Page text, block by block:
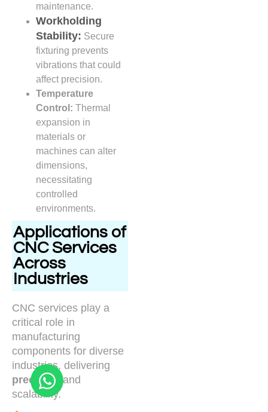
maintenance.
Workholding
Stability: Secure
fixturing prevents
vibrations that could
affect precision.
Temperature
Control: Thermal
expansion in
materials or
machines can alter
dimensions,
necessitating
controlled
environments.
Applications of
CNC Services
Across
Industries
CNC services play a
critical role in
manufacturing
components for diverse
industries, delivering
precision and
scalability.